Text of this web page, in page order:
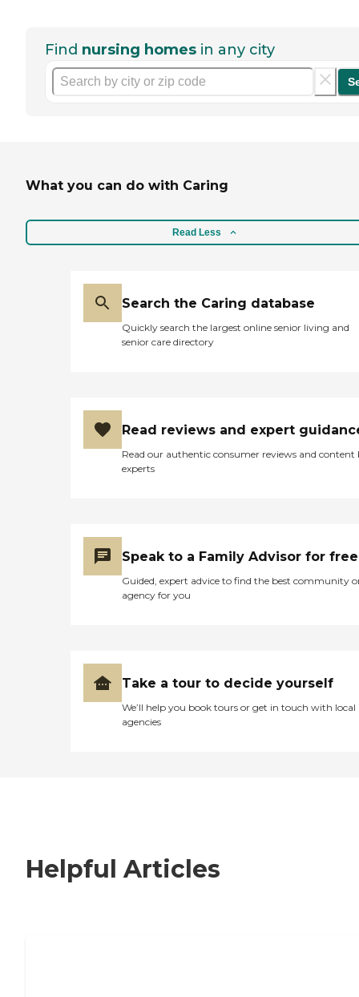
Find nursing homes in any city
What you can do with Caring
Read Less
Search the Caring database
Quickly search the largest online senior living and
senior care directory
Read reviews and expert
Read our authentic consumer reviews and content
experts
Speak to a Family Advisor for free
Guided, expert advice to find the best community
agency for you
Take a tour to decide yourself
We’ll help you book tours or get in touch with local
agencies
Helpful Articles